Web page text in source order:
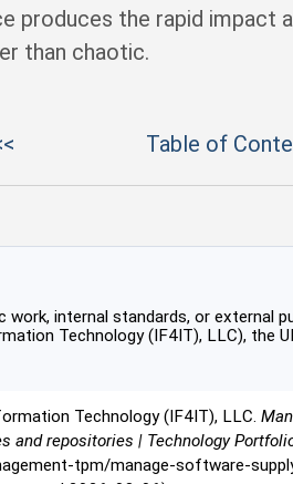
produces the rapid impact
than chaotic.
Table of
work, internal standards, or external
Technology (IF4IT), LLC), the
Technology (IF4IT), LLC.
and repositories | Technology
tpm/manage-software-